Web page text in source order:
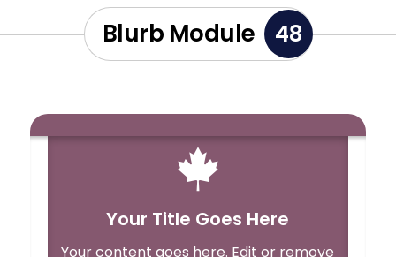
Blurb Module 48

Your Title Goes Here
Your content goes here. Edit or remove